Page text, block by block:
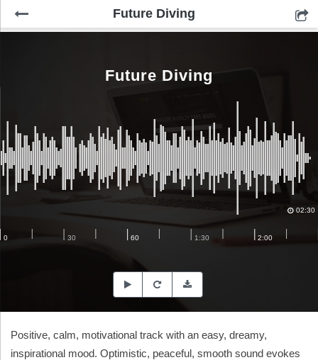
Future Diving
Future Diving
02:30
Positive, calm, motivational track with an easy, dreamy,
inspirational mood. Optimistic, peaceful, smooth sound evokes